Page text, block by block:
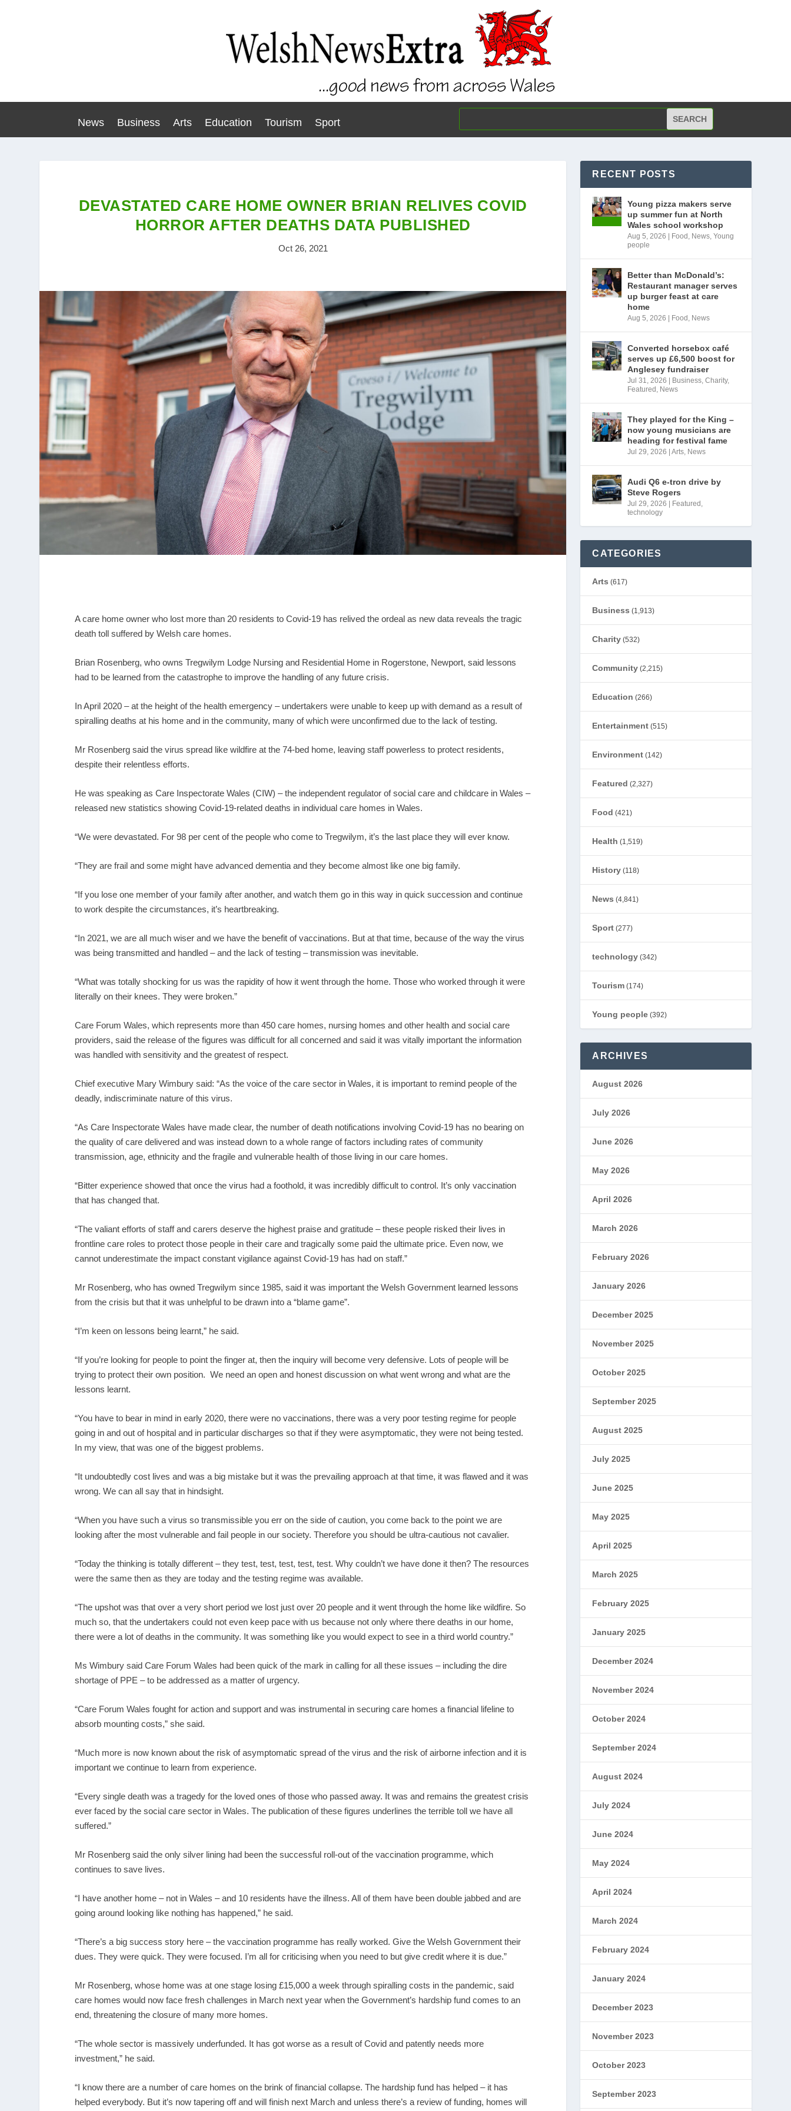
News Business Arts Education Tourism Sport
DEVASTATED CARE HOME OWNER BRIAN RELIVES COVID
HORROR AFTER DEATHS DATA PUBLISHED
Oct 26, 2021
A care home owner who lost more than 20 residents to Covid-19 has relived the ordeal as new data reveals the tragic
death toll suffered by Welsh care homes.
Brian Rosenberg, who owns Tregwilym Lodge Nursing and Residential Home in Rogerstone, Newport, said lessons
had to be learned from the catastrophe to improve the handling of any future crisis.
In April 2020 – at the height of the health emergency – undertakers were unable to keep up with demand as a result of
spiralling deaths at his home and in the community, many of which were unconfirmed due to the lack of testing.
Mr Rosenberg said the virus spread like wildfire at the 74-bed home, leaving staff powerless to protect residents,
despite their relentless efforts.
He was speaking as Care Inspectorate Wales (CIW) – the independent regulator of social care and childcare in Wales –
released new statistics showing Covid-19-related deaths in individual care homes in Wales.
“We were devastated. For 98 per cent of the people who come to Tregwilym, it’s the last place they will ever know.
“They are frail and some might have advanced dementia and they become almost like one big family.
“If you lose one member of your family after another, and watch them go in this way in quick succession and continue
to work despite the circumstances, it’s heartbreaking.
“In 2021, we are all much wiser and we have the benefit of vaccinations. But at that time, because of the way the virus
was being transmitted and handled – and the lack of testing – transmission was inevitable.
“What was totally shocking for us was the rapidity of how it went through the home. Those who worked through it were
literally on their knees. They were broken.”
Care Forum Wales, which represents more than 450 care homes, nursing homes and other health and social care
providers, said the release of the figures was difficult for all concerned and said it was vitally important the information
was handled with sensitivity and the greatest of respect.
Chief executive Mary Wimbury said: “As the voice of the care sector in Wales, it is important to remind people of the
deadly, indiscriminate nature of this virus.
“As Care Inspectorate Wales have made clear, the number of death notifications involving Covid-19 has no bearing on
the quality of care delivered and was instead down to a whole range of factors including rates of community
transmission, age, ethnicity and the fragile and vulnerable health of those living in our care homes.
“Bitter experience showed that once the virus had a foothold, it was incredibly difficult to control. It’s only vaccination
that has changed that.
“The valiant efforts of staff and carers deserve the highest praise and gratitude – these people risked their lives in
frontline care roles to protect those people in their care and tragically some paid the ultimate price. Even now, we
cannot underestimate the impact constant vigilance against Covid-19 has had on staff.”
Mr Rosenberg, who has owned Tregwilym since 1985, said it was important the Welsh Government learned lessons
from the crisis but that it was unhelpful to be drawn into a “blame game”.
“I’m keen on lessons being learnt,” he said.
“If you’re looking for people to point the finger at, then the inquiry will become very defensive. Lots of people will be
trying to protect their own position. We need an open and honest discussion on what went wrong and what are the
lessons learnt.
“You have to bear in mind in early 2020, there were no vaccinations, there was a very poor testing regime for people
going in and out of hospital and in particular discharges so that if they were asymptomatic, they were not being tested.
In my view, that was one of the biggest problems.
“It undoubtedly cost lives and was a big mistake but it was the prevailing approach at that time, it was flawed and it was
wrong. We can all say that in hindsight.
“When you have such a virus so transmissible you err on the side of caution, you come back to the point we are
looking after the most vulnerable and fail people in our society. Therefore you should be ultra-cautious not cavalier.
“Today the thinking is totally different – they test, test, test, test, test. Why couldn’t we have done it then? The resources
were the same then as they are today and the testing regime was available.
“The upshot was that over a very short period we lost just over 20 people and it went through the home like wildfire. So
much so, that the undertakers could not even keep pace with us because not only where there deaths in our home,
there were a lot of deaths in the community. It was something like you would expect to see in a third world country.”
Ms Wimbury said Care Forum Wales had been quick of the mark in calling for all these issues – including the dire
shortage of PPE – to be addressed as a matter of urgency.
“Care Forum Wales fought for action and support and was instrumental in securing care homes a financial lifeline to
absorb mounting costs,” she said.
“Much more is now known about the risk of asymptomatic spread of the virus and the risk of airborne infection and it is
important we continue to learn from experience.
“Every single death was a tragedy for the loved ones of those who passed away. It was and remains the greatest crisis
ever faced by the social care sector in Wales. The publication of these figures underlines the terrible toll we have all
suffered.”
Mr Rosenberg said the only silver lining had been the successful roll-out of the vaccination programme, which
continues to save lives.
“I have another home – not in Wales – and 10 residents have the illness. All of them have been double jabbed and are
going around looking like nothing has happened,” he said.
“There’s a big success story here – the vaccination programme has really worked. Give the Welsh Government their
dues. They were quick. They were focused. I’m all for criticising when you need to but give credit where it is due.”
Mr Rosenberg, whose home was at one stage losing £15,000 a week through spiralling costs in the pandemic, said
care homes would now face fresh challenges in March next year when the Government’s hardship fund comes to an
end, threatening the closure of many more homes.
“The whole sector is massively underfunded. It has got worse as a result of Covid and patently needs more
investment,” he said.
“I know there are a number of care homes on the brink of financial collapse. The hardship fund has helped – it has
helped everybody. But it’s now tapering off and will finish next March and unless there’s a review of funding, homes will
RECENT POSTS
Young pizza makers serve
up summer fun at North
Wales school workshop
Aug 5, 2026 Food , News,Young
people
Better than McDonald’s:
Restaurant manager serves
up burger feast at care
home
Aug 5, 2026 Food , News
Converted horsebox café
serves up £6,500 boost for
Anglesey fundraiser
Jul 31, 2026 Business,Charity,
Featured , News
They played for the King –
now young musicians are
heading for festival fame
Jul 29, 2026 |Arts, News
Audi Q6 e-tron drive by
Steve Rogers
Jul 29, 2026 Featured ,
technology
CATEGORIES
Arts (617)
Business (1,913)
Charity (532)
Community (2,215)
Education (266)
Entertainment (515)
Environment (142)
Featured (2,327)
Food (421)
Health (1,519)
History (118)
News (4,841)
Sport (277)
technology (342)
Tourism (174)
Young people (392)
ARCHIVES
August 2026
July 2026
June 2026
May 2026
April 2026
March 2026
February 2026
January 2026
December 2025
November 2025
October 2025
September 2025
August 2025
July 2025
June 2025
May 2025
April 2025
March 2025
February 2025
January 2025
December 2024
November 2024
October 2024
September 2024
August 2024
July 2024
June 2024
May 2024
April 2024
March 2024
February 2024
January 2024
December 2023
November 2023
October 2023
September 2023